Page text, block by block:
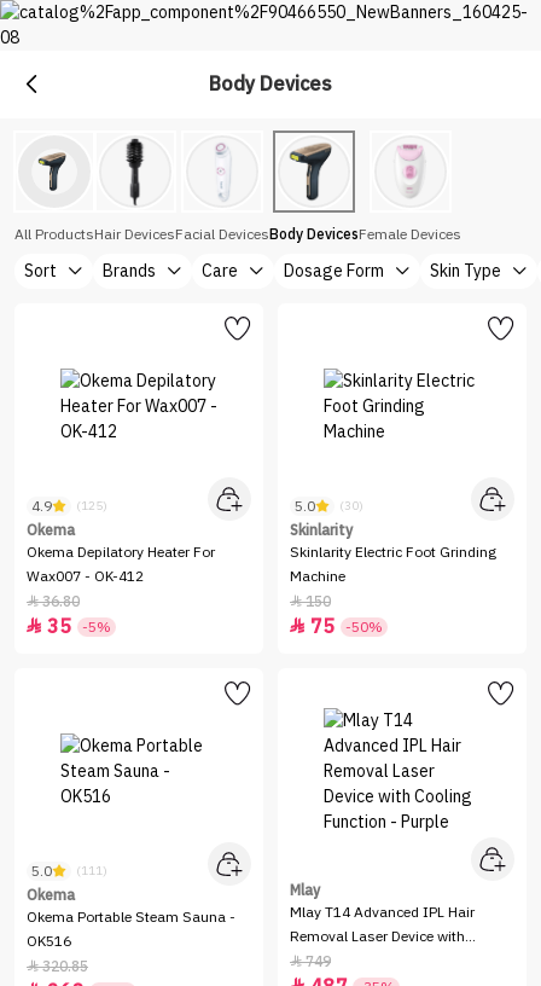
Devices
Explore the diverse device selection at Nice One Saudi
Body Devices
All ProductsHair DevicesFacial DevicesBody DevicesFemale Devices
Sort Brands Care Dosage Form Skin Type
4.9 (125)
Okema
Okema Depilatory Heater For
Wax007 - OK-412
36.80
 35 -5%
5.0 (30)
Skinlarity
Skinlarity Electric Foot Grinding
Machine
150
 75 -50%
5.0 (111)
Okema
Okema Portable Steam Sauna -
OK516
320.85
Mlay
Mlay T14 Advanced IPL Hair
Removal Laser Device with
Cooling Function - Purple
749